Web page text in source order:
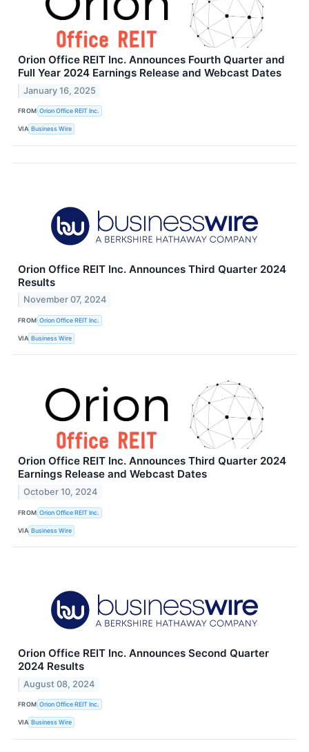
Orion Office REIT Inc. Announces Fourth Quarter and
Full Year 2024 Earnings Release and Webcast Dates
January 16, 2025
FROM Orion Office REIT Inc.
VIA Business Wire
Orion Office REIT Inc. Announces Third Quarter 2024
Results
November 07, 2024
FROM Orion Office REIT Inc.
VIA Business Wire
Orion Office REIT Inc. Announces Third Quarter 2024
Earnings Release and Webcast Dates
October 10, 2024
FROM Orion Office REIT Inc.
VIA Business Wire
Orion Office REIT Inc. Announces Second Quarter
2024 Results
August 08, 2024
FROM Orion Office REIT Inc.
VIA Business Wire